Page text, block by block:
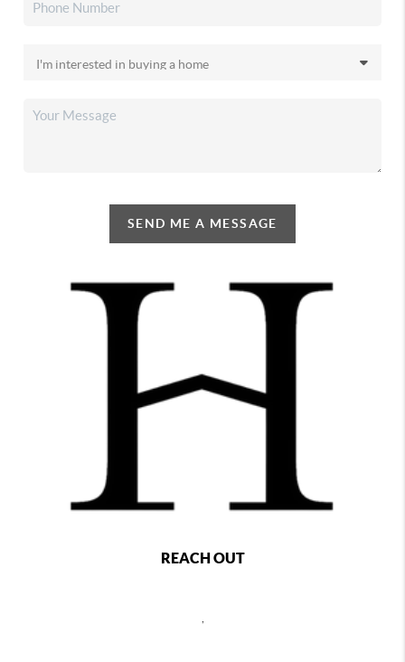
SEND ME A MESSAGE
REACH OUT
,